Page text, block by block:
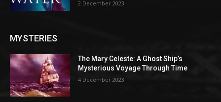
2 December 2023
MYSTERIES
The Mary Celeste: A Ghost Ship’s
Mysterious Voyage Through Time
4 December 2023